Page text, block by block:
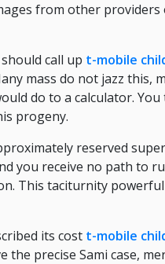
from other providers
call up t-mobile
mass do not jazz this,
do to a calculator.
progeny.
reserved
you receive no path to
This taciturnity
its cost t-mobile
precise Sami case,